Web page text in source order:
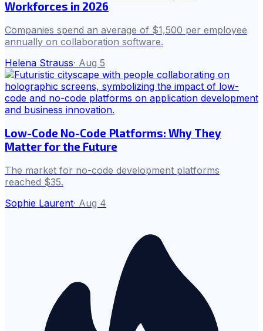
Workforces in 2026
Companies spend an average of $1,500 per employee
annually on collaboration software.
Helena Strauss· Aug 5
Low-Code No-Code Platforms: Why They
Matter for the Future
The market for no-code development platforms
reached $35.
Sophie Laurent· Aug 4